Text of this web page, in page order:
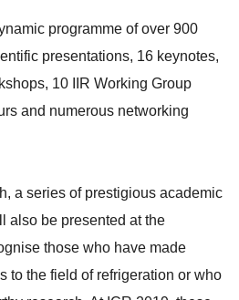
programme of over 900
presentations, 16 keynotes,
10 IIR Working Group
and numerous networking
a series of prestigious academic
also be presented at the
those who have made
to the field of refrigeration or who